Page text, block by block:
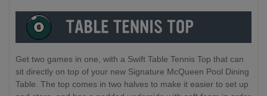
Get two games in one, with a Swift Table Tennis Top that can
sit directly on top of your new Signature McQueen Pool Dining
Table. The top comes in two halves to make it easier to set up